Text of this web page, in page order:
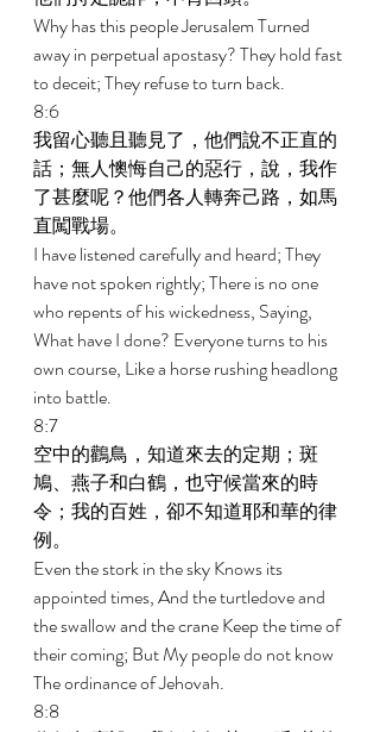
Why has this people Jerusalem Turned
away in perpetual apostasy? They hold fast
to deceit; They refuse to turn back.
8:6
我留心聽且聽見了，他們說不正直的
話；無人懊悔自己的惡行，說，我作
了甚麼呢？他們各人轉奔己路，如馬
直闖戰場。
I have listened carefully and heard; They
have not spoken rightly; There is no one
who repents of his wickedness, Saying,
What have I done? Everyone turns to his
own course, Like a horse rushing headlong
into battle.
8:7
空中的鸛鳥，知道來去的定期；斑
鳩、燕子和白鶴，也守候當來的時
令；我的百姓，卻不知道耶和華的律
例。
Even the stork in the sky Knows its
appointed times, And the turtledove and
the swallow and the crane Keep the time of
their coming; But My people do not know
The ordinance of Jehovah.
8:8